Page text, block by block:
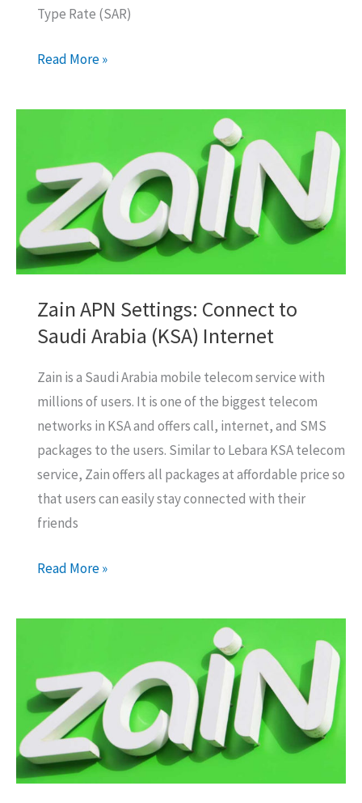
Type Rate (SAR)
Zain
Kareeb
Details,
Prices
Read More »
Zain APN Settings: Connect to
Saudi Arabia (KSA) Internet
Zain is a Saudi Arabia mobile telecom service with
millions of users. It is one of the biggest telecom
networks in KSA and offers call, internet, and SMS
packages to the users. Similar to Lebara KSA telecom
service, Zain offers all packages at affordable price so
that users can easily stay connected with their
friends
Zain
Settings:
Saudi
Arabia
(KSA)
Internet
Read More »